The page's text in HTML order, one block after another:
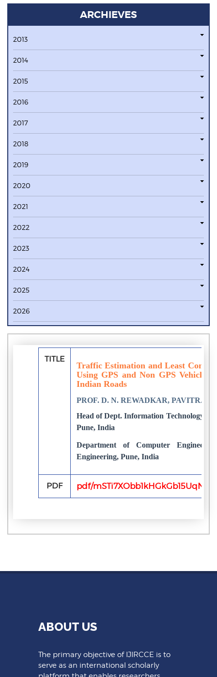
ARCHIEVES
2013
2014
2015
2016
2017
2018
2019
2020
2021
2022
2023
2024
2025
2026
TITLE
Traffic Estimation and Least
Using GPS and Non GPS Vehicles
Indian Roads
PROF. D. N. REWADKAR, PAVITRA
Head of Dept. Information Technology,
Pune, India
Department of Computer
Engineering, Pune, India
PDF pdf/
ABOUT US
The primary objective of IJIRCCE is to
serve as an international scholarly